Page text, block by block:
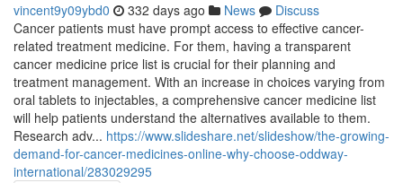
vincent9y09ybd0 332 days ago News
Discuss
Cancer patients must have prompt access to effective cancer-
related treatment medicine. For them, having a transparent
cancer medicine price list is crucial for their planning and
treatment management. With an increase in choices varying from
oral tablets to injectables, a comprehensive cancer medicine list
will help patients understand the alternatives available to them.
Research adv... https://www.slideshare.net/slideshow/the-growing-
demand-for-cancer-medicines-online-why-choose-oddway-
international/283029295